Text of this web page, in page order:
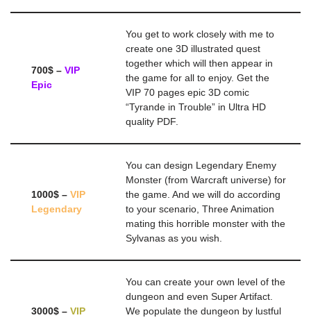
700$ – VIP
Epic
You get to work closely with me to
create one 3D illustrated quest
together which will then appear in
the game for all to enjoy. Get the
VIP 70 pages epic 3D comic
“Tyrande in Trouble” in Ultra HD
quality PDF.
1000$ – VIP
Legendary
You can design Legendary Enemy
Monster (from Warcraft universe) for
the game. And we will do according
to your scenario, Three Animation
mating this horrible monster with the
Sylvanas as you wish.
3000$ – VIP
You can create your own level of the
dungeon and even Super Artifact.
We populate the dungeon by lustful